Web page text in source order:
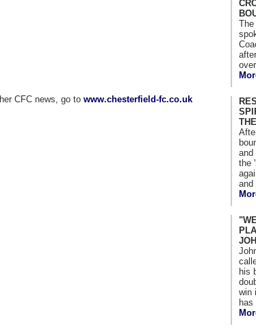
CFC news, go to www.chesterfield-fc.co.uk
and
the
and
his
win